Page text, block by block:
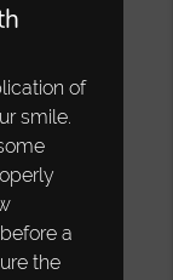
of
smile.
a
the